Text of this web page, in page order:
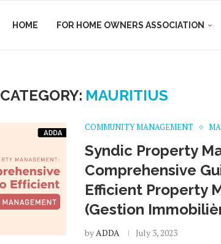
HOME FOR HOME OWNERS ASSOCIATION
CATEGORY: MAURITIUS
COMMUNITY MANAGEMENT
Syndic Property
Comprehensive
Efficient Property
(Gestion
byADDA July 3, 2023